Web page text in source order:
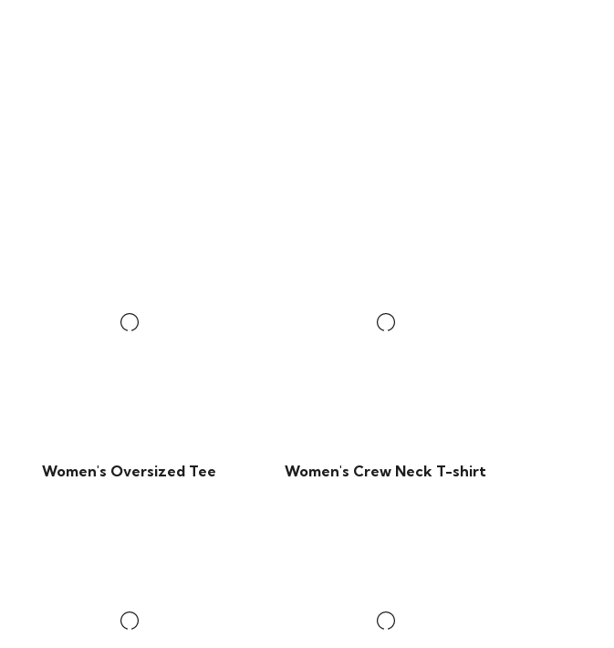
Women's Oversized Tee Women's Crew Neck T-shirt